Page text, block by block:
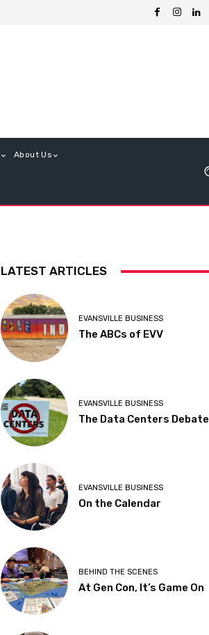
About Us
LATEST ARTICLES
EVANSVILLE BUSINESS
The ABCs of EVV
EVANSVILLE BUSINESS
The Data Centers Debate
EVANSVILLE BUSINESS
On the Calendar
BEHIND THE SCENES
At Gen Con, It’s Game On